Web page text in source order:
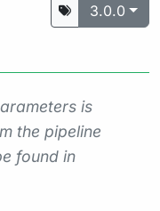
3.0.0
is
the pipeline
found in